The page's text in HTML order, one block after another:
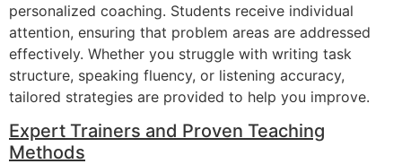
personalized coaching. Students receive individual
attention, ensuring that problem areas are addressed
effectively. Whether you struggle with writing task
structure, speaking fluency, or listening accuracy,
tailored strategies are provided to help you improve.
Expert Trainers and Proven Teaching
Methods